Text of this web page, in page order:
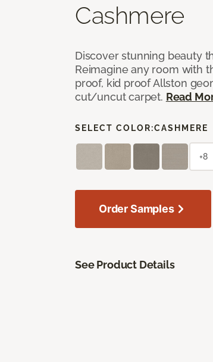
Cashmere
Discover stunning beauty
Reimagine any room with
proof, kid proof Allston
cut/uncut carpet. Read
SELECT COLOR:CASHMERE
+8
Order Samples
See Product Details